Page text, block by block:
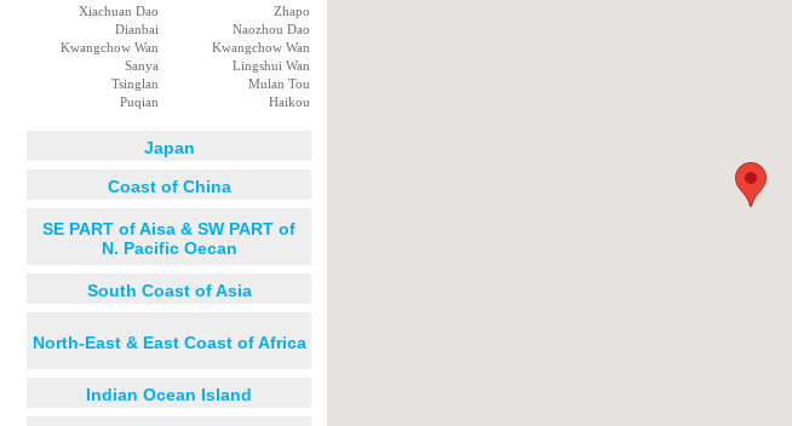
Xiachuan Dao
Zhapo
Dianbai
Naozhou Dao
Kwangchow Wan
Kwangchow Wan
Sanya
Lingshui Wan
Tsinglan
Mulan Tou
Puqian
Haikou
Japan
Coast of China
SE PART of Aisa & SW PART of
N. Pacific Oecan
South Coast of Asia
North-East & East Coast of Africa
Indian Ocean Island